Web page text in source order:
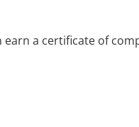
earn a certificate of